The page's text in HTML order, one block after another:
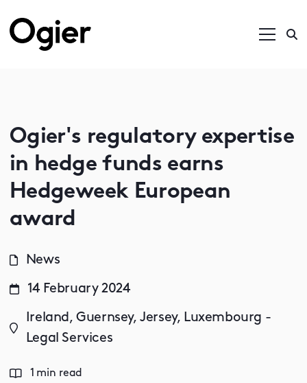
Ogier's regulatory expertise
in hedge funds earns
Hedgeweek European
award
News
14 February 2024
Ireland, Guernsey, Jersey, Luxembourg -
Legal Services
1 min read